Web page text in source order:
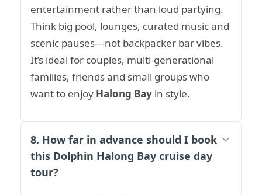
entertainment rather than loud partying.
Think big pool, lounges, curated music and
scenic pauses—not backpacker bar vibes.
It’s ideal for couples, multi-generational
families, friends and small groups who
want to enjoy Halong Bay in style.
8. How far in advance should I book
this Dolphin Halong Bay cruise day
tour?